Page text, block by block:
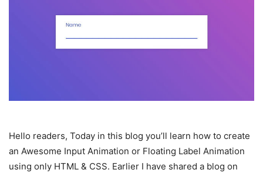
Hello readers, Today in this blog you’ll learn how to create
an Awesome Input Animation or Floating Label Animation
using only HTML & CSS. Earlier I have shared a blog on